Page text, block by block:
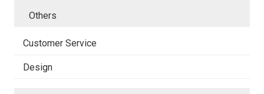
Others
Customer Service
Design